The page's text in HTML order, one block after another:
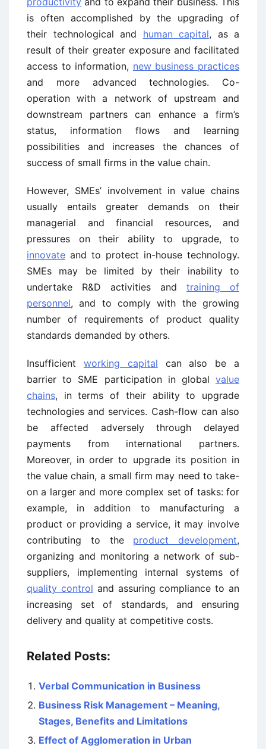
is often accomplished by the upgrading of
their technological and human capital, as a
result of their greater exposure and facilitated
access to information, new business practices
and more advanced technologies. Co-
operation with a network of upstream and
downstream partners can enhance a firm’s
status, information flows and learning
possibilities and increases the chances of
success of small firms in the value chain.
However, SMEs’ involvement in value chains
usually entails greater demands on their
managerial and financial resources, and
pressures on their ability to upgrade, to
innovate and to protect in-house technology.
SMEs may be limited by their inability to
undertake R&D activities and training of
personnel, and to comply with the growing
number of requirements of product quality
standards demanded by others.
Insufficient working capital can also be a
barrier to SME participation in global value
chains, in terms of their ability to upgrade
technologies and services. Cash-flow can also
be affected adversely through delayed
payments from international partners.
Moreover, in order to upgrade its position in
the value chain, a small firm may need to take-
on a larger and more complex set of tasks: for
example, in addition to manufacturing a
product or providing a service, it may involve
contributing to the product development,
organizing and monitoring a network of sub-
suppliers, implementing internal systems of
quality control and assuring compliance to an
increasing set of standards, and ensuring
delivery and quality at competitive costs.
Related Posts:
Verbal Communication in Business
Business Risk Management – Meaning,
Stages, Benefits and Limitations
Effect of Agglomeration in Urban